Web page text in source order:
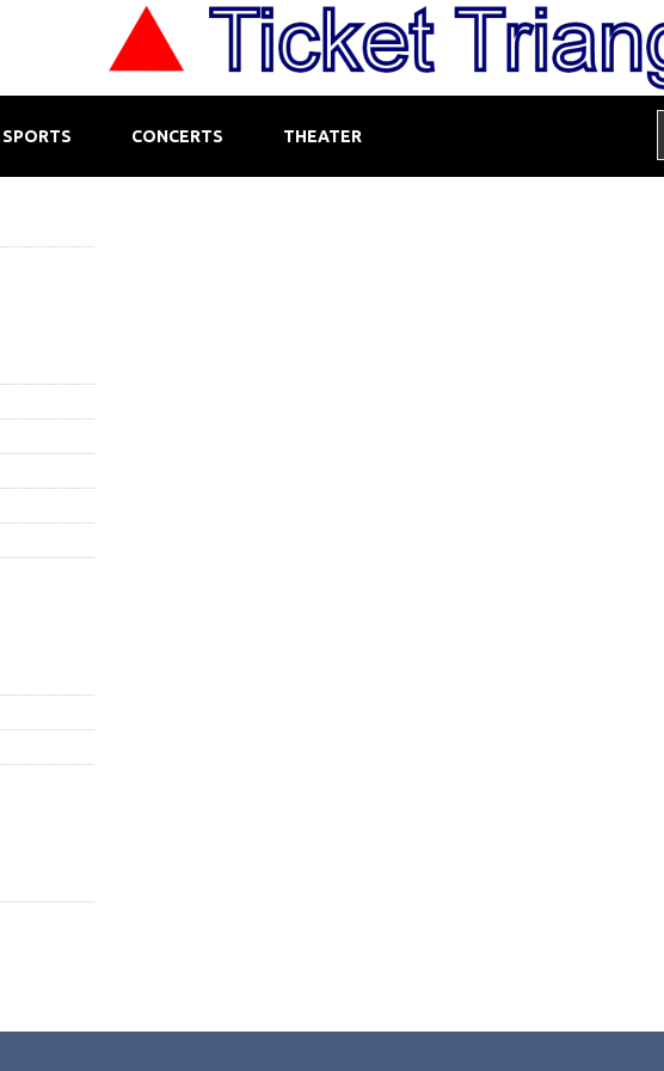
SPORTS CONCERTS THEATER